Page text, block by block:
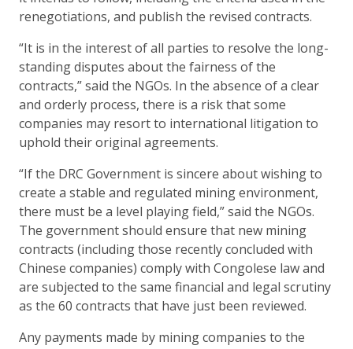
renegotiations, and publish the revised contracts.
“It is in the interest of all parties to resolve the long-
standing disputes about the fairness of the
contracts,” said the NGOs. In the absence of a clear
and orderly process, there is a risk that some
companies may resort to international litigation to
uphold their original agreements.
“If the DRC Government is sincere about wishing to
create a stable and regulated mining environment,
there must be a level playing field,” said the NGOs.
The government should ensure that new mining
contracts (including those recently concluded with
Chinese companies) comply with Congolese law and
are subjected to the same financial and legal scrutiny
as the 60 contracts that have just been reviewed.
Any payments made by mining companies to the